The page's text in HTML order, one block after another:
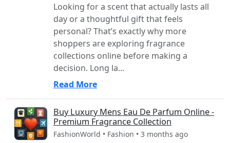
Looking for a scent that actually lasts all
day or a thoughtful gift that feels
personal? That’s exactly why more
shoppers are exploring fragrance
collections online before making a
decision. Long la...
Read More
Buy Luxury Mens Eau De Parfum Online -
Premium Fragrance Collection
FashionWorld • Fashion • 3 months ago